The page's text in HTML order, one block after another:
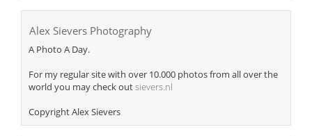
Alex Sievers Photography
A Photo A Day.
For my regular site with over 10.000 photos from all over the
world you may check outsievers.nl
Copyright Alex Sievers